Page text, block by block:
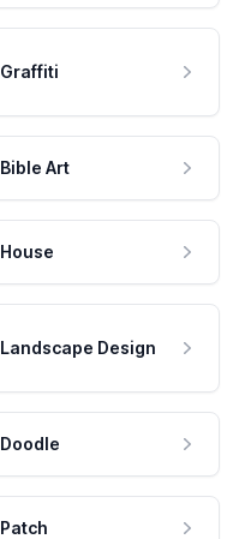
Graffiti
Bible Art
House
Landscape Design
Doodle
Patch